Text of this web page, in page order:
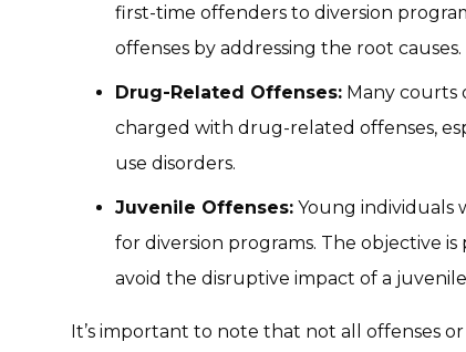
first-time offenders to diversion
offenses by addressing the root causes.
Drug-Related Offenses: Many courts
charged with drug-related offenses,
use disorders.
Juvenile Offenses: Young individuals
for diversion programs. The objective
avoid the disruptive impact of a
It’s important to note that not all offenses